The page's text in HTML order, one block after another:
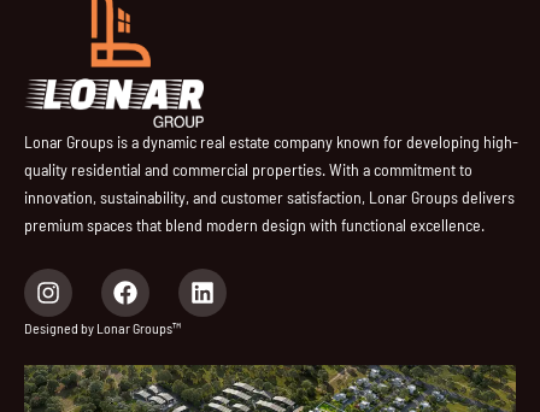
Lonar Groups is a dynamic real estate company known for developing high-
quality residential and commercial properties. With a commitment to
innovation, sustainability, and customer satisfaction, Lonar Groups delivers
premium spaces that blend modern design with functional excellence.
I
n
s
a
g
F
a
c
b
o
L
i
e
d
Designed by Lonar Groups™